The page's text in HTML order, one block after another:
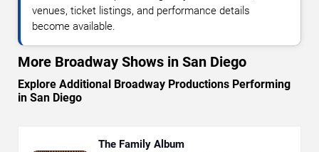
venues, ticket listings, and performance details
become available.
More Broadway Shows in San Diego
Explore Additional Broadway Productions Performing
in San Diego
The Family Album